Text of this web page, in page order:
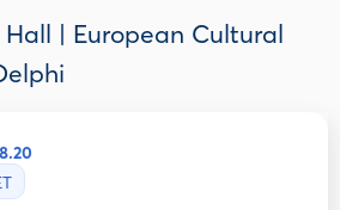
Hall | European Cultural